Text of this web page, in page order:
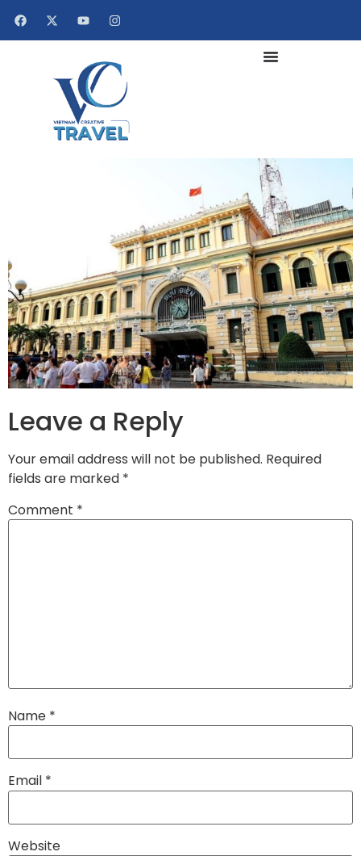
Leave a Reply
Your email address will not be published. Required
fields are marked *
Comment *
Name *
Email *
Website